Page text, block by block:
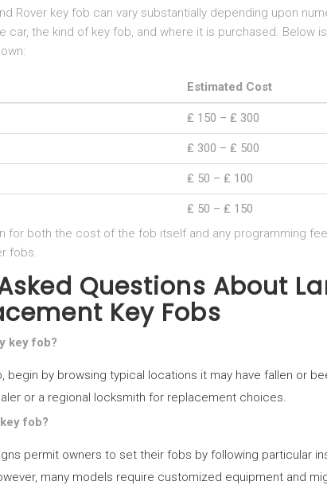
Rover key fob can vary substantially depending upon
car, the kind of key fob, and where it is purchased. Below
Estimated Cost
₤ 150 – ₤ 300
₤ 300 – ₤ 500
₤ 50 – ₤ 100
₤ 50 – ₤ 150
for both the cost of the fob itself and any programming
fobs.
Questions About
Key Fobs
key fob?
begin by browsing typical locations it may have fallen or
or a regional locksmith for replacement choices.
fob?
permit owners to set their fobs by following particular
many models require customized equipment and